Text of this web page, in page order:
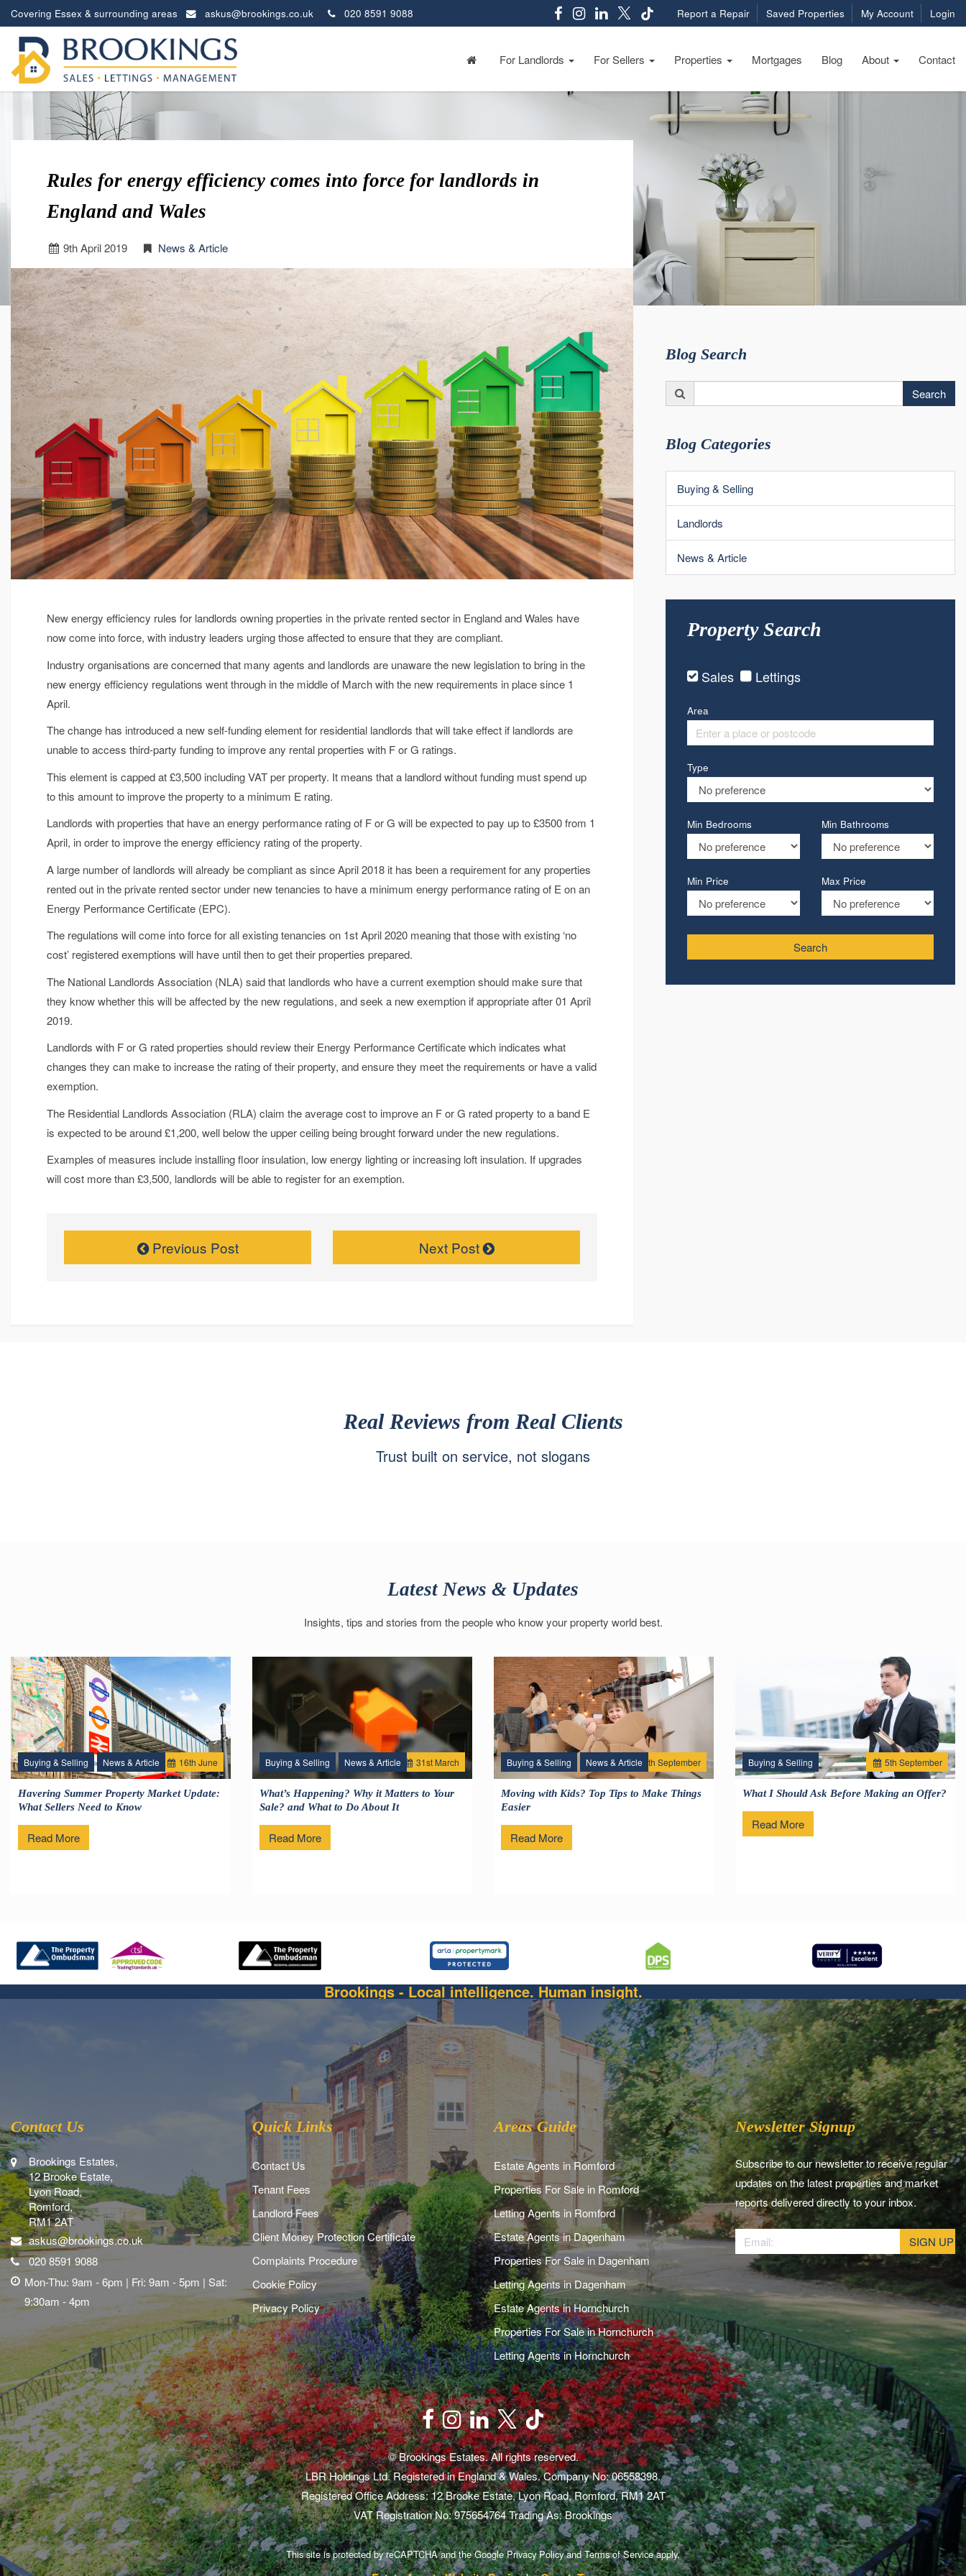
Covering Essex & surrounding areas askus@brookings.co.uk 020 8591 9088 Report a Repair Saved Properties My Account Login
Brookings
Estates
For Landlords For Sellers Properties Mortgages Blog About Contact
Rules for energy efficiency comes into force for landlords in
England and Wales
9thApril 2019 News & Article
New energy efficiency rules for landlords owning properties in the private rented sector in England and Wales have
now come into force, with industry leaders urging those affected to ensure that they are compliant.
Industry organisations are concerned that many agents and landlords are unaware the new legislation to bring in the
new energy efficiency regulations went through in the middle of March with the new requirements in place since 1
April.
The change has introduced a new self-funding element for residential landlords that will take effect if landlords are
unable to access third-party funding to improve any rental properties with F or G ratings.
This element is capped at £3,500 including VAT per property. It means that a landlord without funding must spend up
to this amount to improve the property to a minimum E rating.
Landlords with properties that have an energy performance rating of F or G will be expected to pay up to £3500 from 1
April, in order to improve the energy efficiency rating of the property.
A large number of landlords will already be compliant as since April 2018 it has been a requirement for any properties
rented out in the private rented sector under new tenancies to have a minimum energy performance rating of E on an
Energy Performance Certificate (EPC).
The regulations will come into force for all existing tenancies on 1st April 2020 meaning that those with existing ‘no
cost’ registered exemptions will have until then to get their properties prepared.
The National Landlords Association (NLA) said that landlords who have a current exemption should make sure that
they know whether this will be affected by the new regulations, and seek a new exemption if appropriate after 01 April
2019.
Landlords with F or G rated properties should review their Energy Performance Certificate which indicates what
changes they can make to increase the rating of their property, and ensure they meet the requirements or have a valid
exemption.
The Residential Landlords Association (RLA) claim the average cost to improve an F or G rated property to a band E
is expected to be around £1,200, well below the upper ceiling being brought forward under the new regulations.
Examples of measures include installing floor insulation, low energy lighting or increasing loft insulation. If upgrades
will cost more than £3,500, landlords will be able to register for an exemption.
Previous Post Next Post
Blog Search
for:
Search
Blog Categories
Buying & Selling
Landlords
News & Article
Property Search
Sales Lettings
Area
Type
Min Bedrooms Min Bathrooms
Min Price Max Price
Search
Real Reviews from Real Clients
Trust built on service, not slogans
Latest News & Updates
Insights, tips and stories from the people who know your property world best.
16th June
Buying & Selling News & Article
Havering Summer Property Market Update:
What Sellers Need to Know
Read More
31st March
Buying & Selling News & Article
What’s Happening? Why it Matters to Your
Sale? and What to Do About It
Read More
12 th September
Buying & Selling News & Article
Moving with Kids? Top Tips to Make Things
Easier
Read More
5th September
Buying & Selling
What I Should Ask Before Making an Offer?
Read More
Brookings - Local intelligence. Human insight.
Contact Us
Brookings Estates,
12 Brooke Estate,
Lyon Road,
Romford,
RM1 2AT
askus@brookings.co.uk
020 8591 9088
Mon-Thu: 9am - 6pm | Fri: 9am - 5pm | Sat:
9:30am - 4pm
Quick Links
Contact Us
Tenant Fees
Landlord Fees
Client Money Protection Certificate
Complaints Procedure
Cookie Policy
Privacy Policy
Areas Guide
Estate Agents in Romford
Properties For Sale in Romford
Letting Agents in Romford
Estate Agents in Dagenham
Properties For Sale in Dagenham
Letting Agents in Dagenham
Estate Agents in Hornchurch
Properties For Sale in Hornchurch
Letting Agents in Hornchurch
Newsletter Signup
Subscribe to our newsletter to receive regular
updates on the latest properties and market
reports delivered directly to your inbox.
© Brookings Estates. All rights reserved.
LBR Holdings Ltd. Registered in England & Wales. Company No: 06558398.
Registered Office Address: 12 Brooke Estate, Lyon Road, Romford, RM1 2AT
VAT Registration No: 975654764 Trading As: Brookings
This site is protected by reCAPTCHA and the GooglePrivacy PolicyandTerms of Serviceapply.